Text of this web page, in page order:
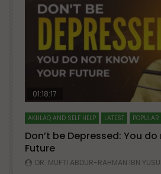
Watch Later
01:18:17
AKHLAQ AND SELF HELP LATEST
Don’t be Depressed: You
Future
DR. MUFTI ABDUR-RAHMAN IBN